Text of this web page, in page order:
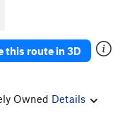
this route in 3D
Owned Details